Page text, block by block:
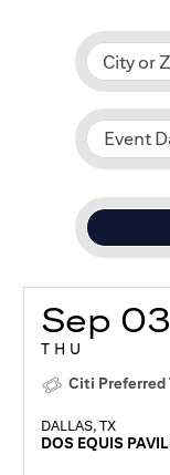
City or
Event
Sep 03
THU
Citi Preferred
DALLAS, TX
DOS EQUIS